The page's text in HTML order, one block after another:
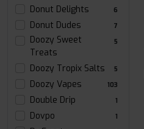
Donut Delights 6
Donut Dudes 7
Doozy Sweet
Treats
5
Doozy Tropix Salts 5
Doozy Vapes 103
Double Drip 1
Dovpo 1